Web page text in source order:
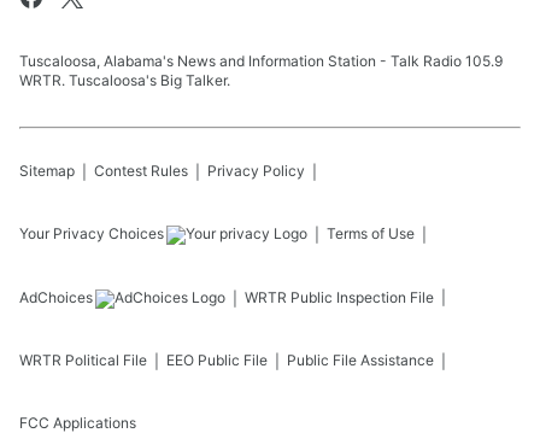
Tuscaloosa, Alabama's News and Information Station - Talk Radio 105.9
WRTR. Tuscaloosa's Big Talker.
Sitemap Contest Rules Privacy Policy
Your Privacy Choices Terms of Use
AdChoices WRTR Public Inspection File
WRTR Political File EEO Public File Public File Assistance
FCC Applications